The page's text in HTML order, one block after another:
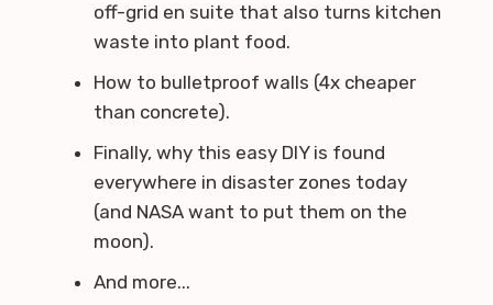
off-grid en suite that also turns kitchen
waste into plant food.
How to bulletproof walls (4x cheaper
than concrete).
Finally, why this easy DIY is found
everywhere in disaster zones today
(and NASA want to put them on the
moon).
And more...